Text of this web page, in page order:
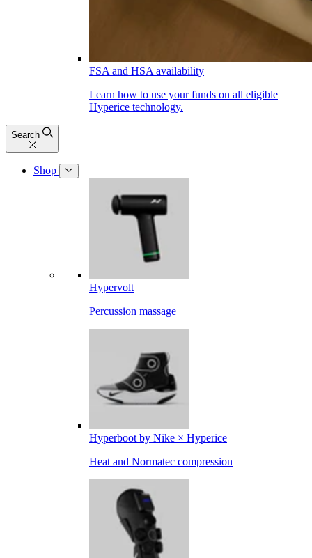
FSA and HSA availability
Learn how to use your funds on all eligible
Hyperice technology.
Search
Shop
Hypervolt
Percussion massage
Hyperboot by Nike × Hyperice
Heat and Normatec compression